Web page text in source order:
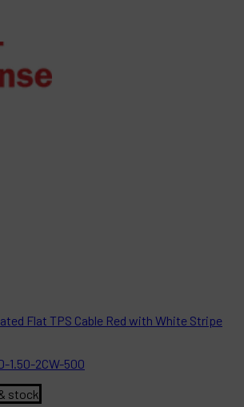
Flat TPS Cable Red with White Stripe
1.50-2CW-500
stock